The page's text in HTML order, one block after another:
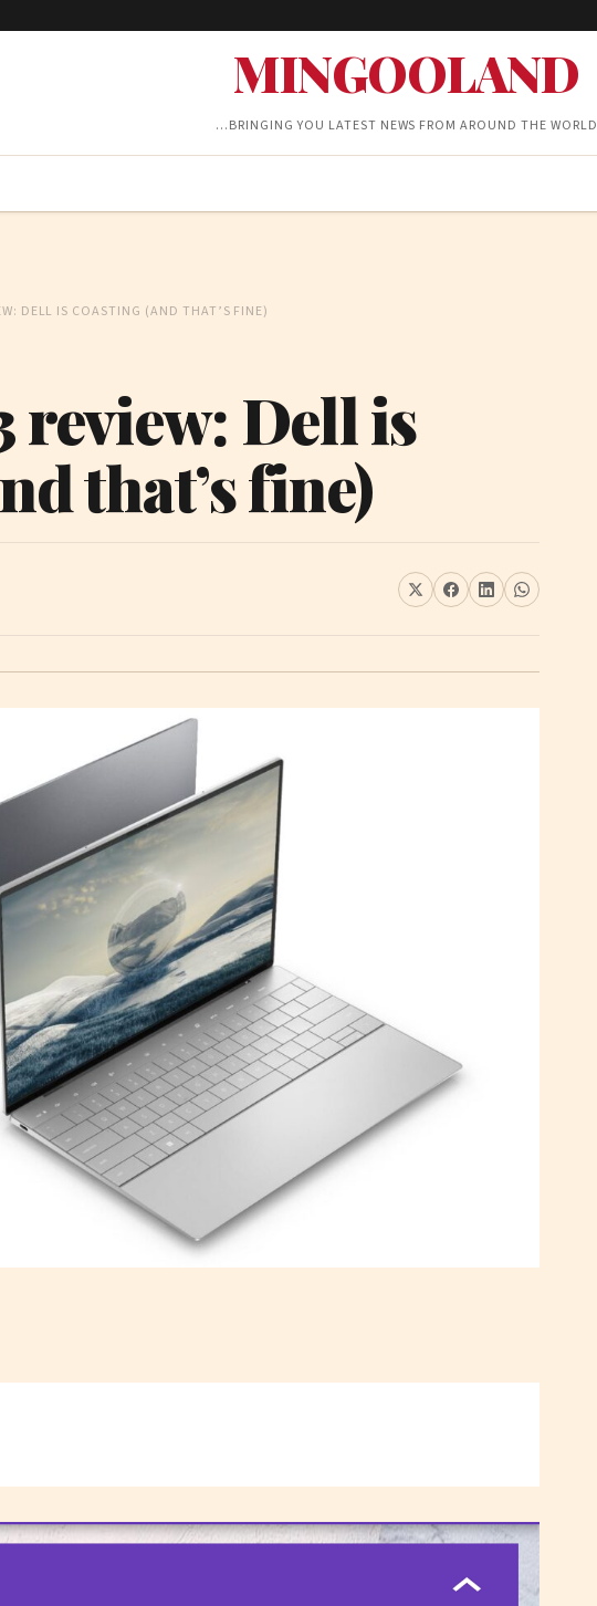
MINGOOLAND
…BRINGING YOU LATEST NEWS FROM AROUND THE WORLD
DELL IS COASTING (AND THAT’S FINE)
review: Dell is
that’s fine)